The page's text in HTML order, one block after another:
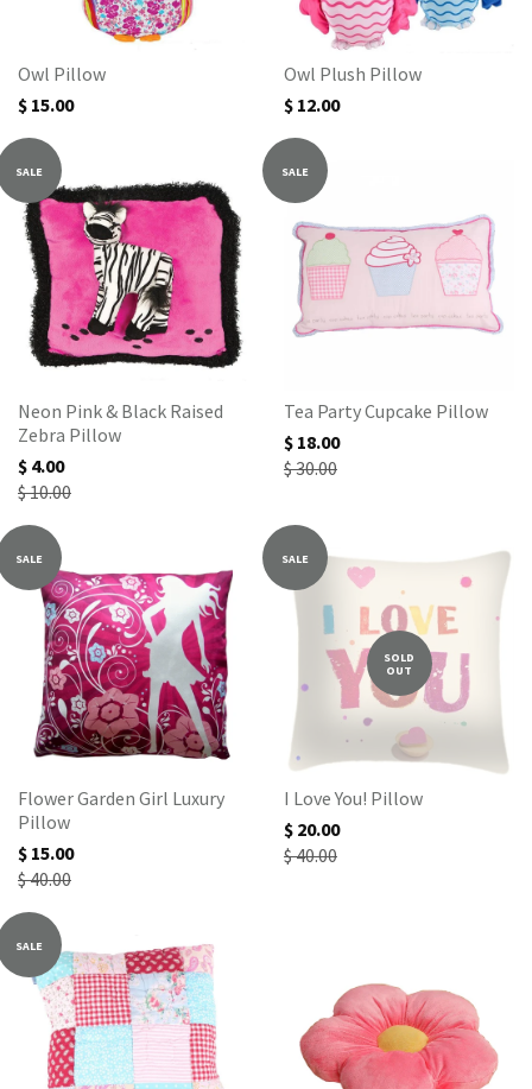
Owl Pillow
$ 15.00
Owl Plush Pillow
$ 12.00
SALE
Neon Pink & Black Raised
Zebra Pillow
$ 4.00
$ 10.00
SALE
Tea Party Cupcake Pillow
$ 18.00
$ 30.00
SALE
Flower Garden Girl Luxury
Pillow
$ 15.00
$ 40.00
SALE
SOLD
OUT
I Love You! Pillow
$ 20.00
$ 40.00
SALE